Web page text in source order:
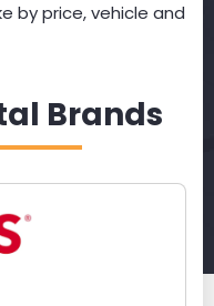
by price, vehicle and
Brands